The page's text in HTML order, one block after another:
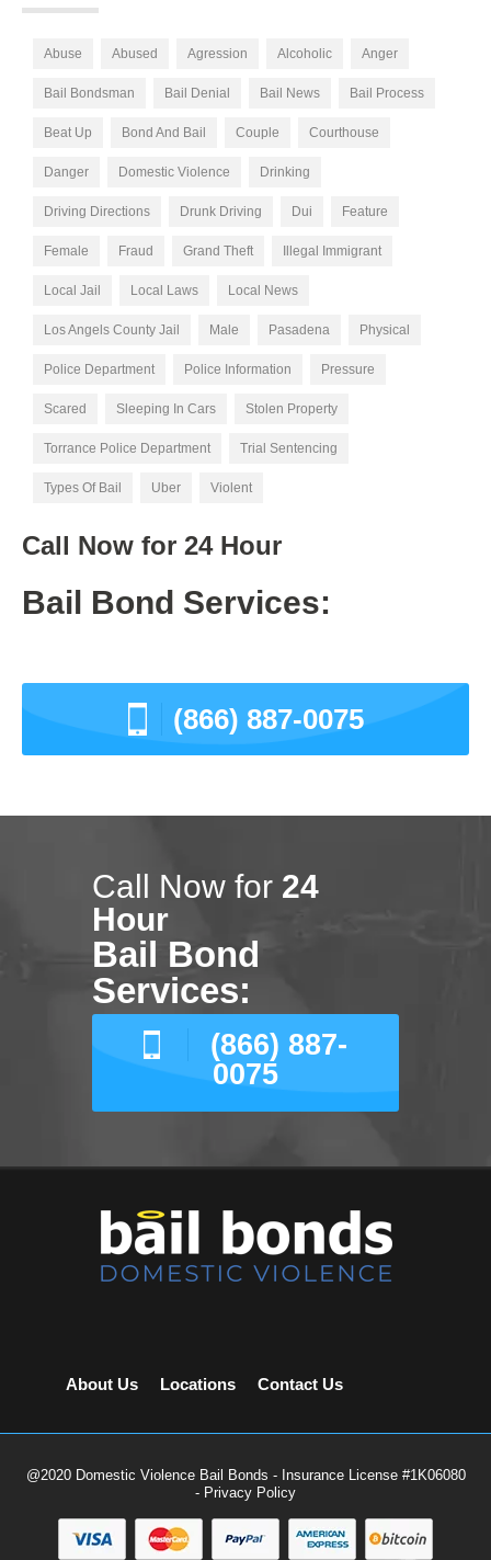
Abuse Abused Agression Alcoholic Anger
Bail Bondsman Bail Denial Bail News Bail Process
Beat Up Bond And Bail Couple Courthouse
Danger Domestic Violence Drinking
Driving Directions Drunk Driving Dui Feature
Female Fraud Grand Theft Illegal Immigrant
Local Jail Local Laws Local News
Los Angels County Jail Male Pasadena Physical
Police Department Police Information Pressure
Scared Sleeping In Cars Stolen Property
Torrance Police Department Trial Sentencing
Types Of Bail Uber Violent
Call Now for 24 Hour
Bail Bond Services:
(866) 887-0075
Call Now for 24
Hour
Bail Bond
Services:
(866) 887-
0075
About Us Locations Contact Us
@2020 Domestic Violence Bail Bonds - Insurance License #1K06080
- Privacy Policy